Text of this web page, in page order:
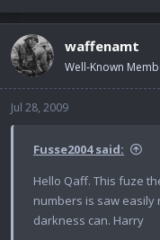
waffenamt
Well-Known
Jul 28, 2009
Fusse2004 said:
Hello Qaff. This fuze
numbers is saw easily
darkness can. Harry